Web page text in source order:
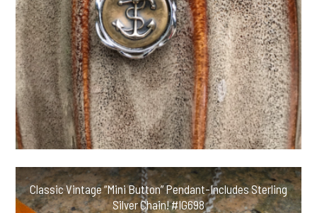
Classic Vintage “Mini Button” Pendant-Includes Sterling
Silver Chain! #IG698